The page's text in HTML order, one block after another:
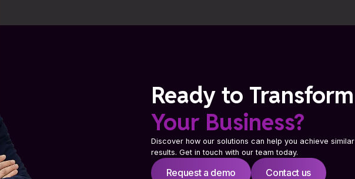
Ready to Transform
Your Business?
Discover how our solutions can help you achieve similar
results. Get in touch with our team today.
Request a demo Contact us